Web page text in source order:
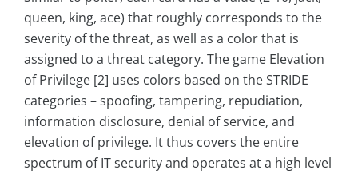
queen, king, ace) that roughly corresponds to the
severity of the threat, as well as a color that is
assigned to a threat category. The game Elevation
of Privilege [2] uses colors based on the STRIDE
categories – spoofing, tampering, repudiation,
information disclosure, denial of service, and
elevation of privilege. It thus covers the entire
spectrum of IT security and operates at a high level